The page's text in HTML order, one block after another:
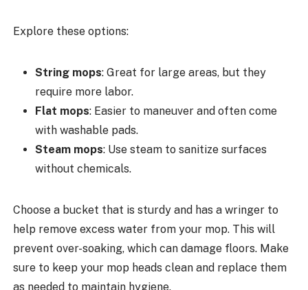
Explore these options:
String mops: Great for large areas, but they
require more labor.
Flat mops: Easier to maneuver and often come
with washable pads.
Steam mops: Use steam to sanitize surfaces
without chemicals.
Choose a bucket that is sturdy and has a wringer to
help remove excess water from your mop. This will
prevent over-soaking, which can damage floors. Make
sure to keep your mop heads clean and replace them
as needed to maintain hygiene.